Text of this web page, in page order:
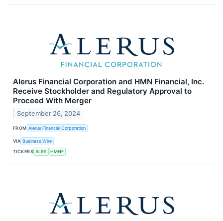
Alerus Financial Corporation and HMN Financial, Inc.
Receive Stockholder and Regulatory Approval to
Proceed With Merger
September 26, 2024
FROM Alerus Financial Corporation
VIA Business Wire
TICKERS ALRS HMNF